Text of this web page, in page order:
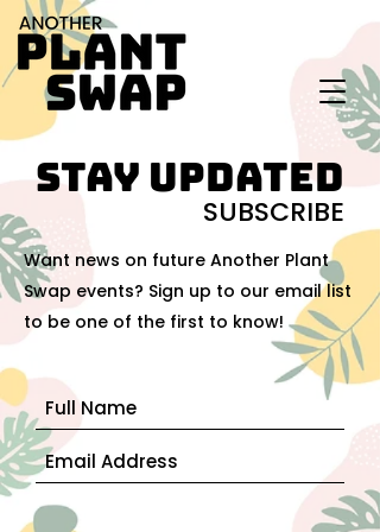
stay updated
SUBSCRIBE
Want news on future Another Plant
Swap events? Sign up to our email list
to be one of the first to know!